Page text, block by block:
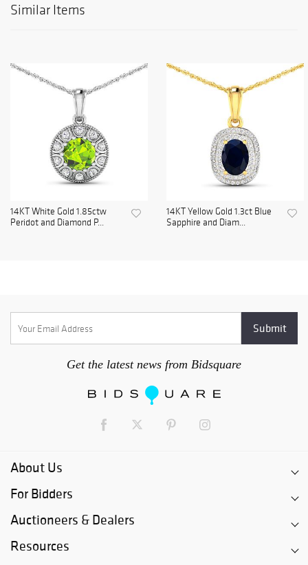
Similar Items
14KT White Gold 1.85ctw
Peridot and Diamond P...
14KT Yellow Gold 1.3ct Blue
Sapphire and Diam...
Get the latest news from Bidsquare
About Us
For Bidders
Auctioneers & Dealers
Resources